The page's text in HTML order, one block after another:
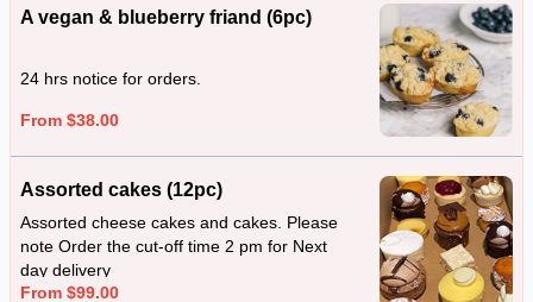
A vegan & blueberry friand (6pc)
24 hrs notice for orders.
From $38.00
Assorted cakes (12pc)
Assorted cheese cakes and cakes. Please
note Order the cut-off time 2 pm for Next
day delivery
From $99.00